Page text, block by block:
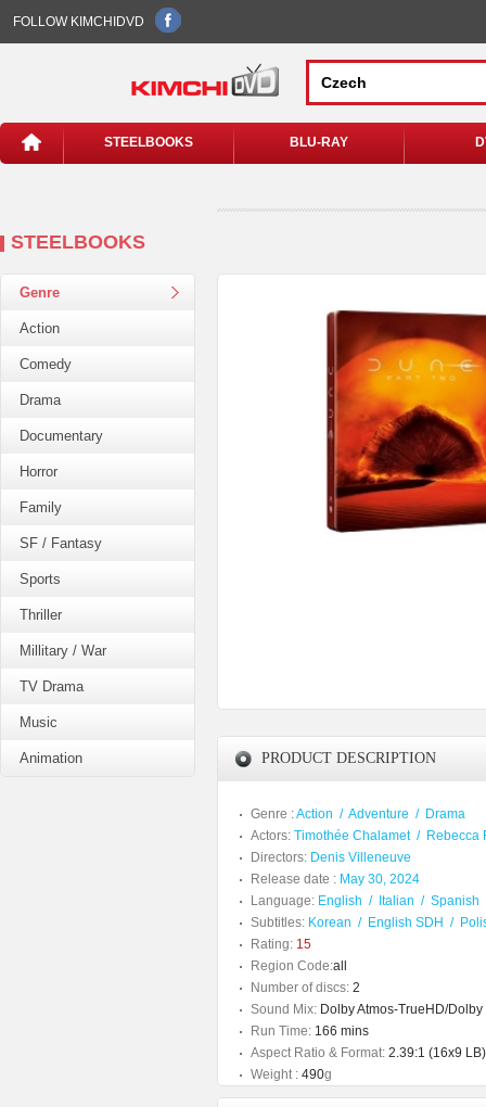
FOLLOW KIMCHIDVD
STEELBOOKS BLU-RAY
STEELBOOKS
Genre
Action
Comedy
Drama
Documentary
Horror
Family
SF / Fantasy
Sports
Thriller
Millitary / War
TV Drama
Music
Animation PRODUCT DESCRIPTION
Genre :Action / Adventure / Drama
Actors: Timothée Chalamet/ Rebecca
Directors: Denis Villeneuve
Release date : May 30, 2024
Language: English / Italian / Spanish
Subtitles: Korean / English SDH /
Rating: 15
Region Code:all
Number of discs: 2
Sound Mix: Dolby Atmos-TrueHD/
Run Time: 166 mins
Aspect Ratio & Format: 2.39:1 (16x9 LB)
Weight : 490g